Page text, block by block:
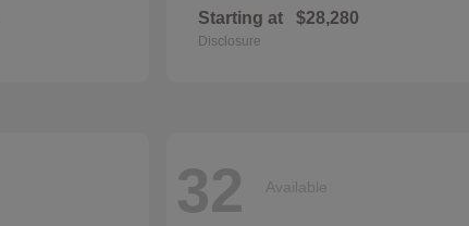
Starting at $28,280
Disclosure
32 Available